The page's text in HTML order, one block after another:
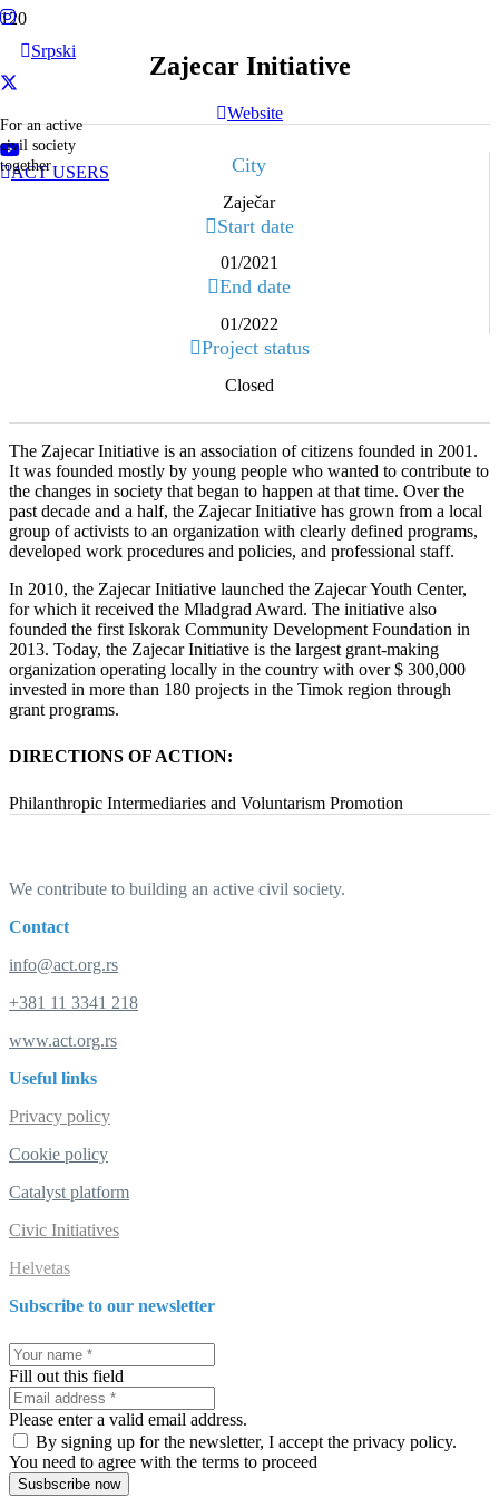
Srpski
For an active
civil society
together
ACT USERS
Zajecar Initiative
Website
City
Zaječar
Start date
01/2021
End date
01/2022
Project status
Closed
The Zajecar Initiative is an association of citizens founded in 2001.
It was founded mostly by young people who wanted to contribute to
the changes in society that began to happen at that time. Over the
past decade and a half, the Zajecar Initiative has grown from a local
group of activists to an organization with clearly defined programs,
developed work procedures and policies, and professional staff.
In 2010, the Zajecar Initiative launched the Zajecar Youth Center,
for which it received the Mladgrad Award. The initiative also
founded the first Iskorak Community Development Foundation in
2013. Today, the Zajecar Initiative is the largest grant-making
organization operating locally in the country with over $ 300,000
invested in more than 180 projects in the Timok region through
grant programs.
DIRECTIONS OF ACTION:
Philanthropic Intermediaries and Voluntarism Promotion
We contribute to building an active civil society.
Contact
info@act.org.rs
+381 11 3341 218
www.act.org.rs
Useful links
Privacy policy
Cookie policy
Catalyst platform
Civic Initiatives
Helvetas
Subscribe to our newsletter
Fill out this field
Please enter a valid email address.
By signing up for the newsletter, I accept the privacy policy.
You need to agree with the terms to proceed
Susbscribe now